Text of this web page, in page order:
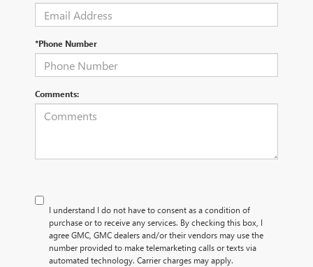
*Phone Number
Comments:
I understand I do not have to consent as a condition of
purchase or to receive any services. By checking this box, I
agree GMC, GMC dealers and/or their vendors may use the
number provided to make telemarketing calls or texts via
automated technology. Carrier charges may apply.